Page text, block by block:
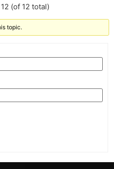
(of 12 total)
topic.